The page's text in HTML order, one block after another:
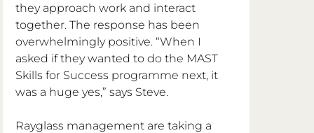
they approach work and interact
together. The response has been
overwhelmingly positive. “When I
asked if they wanted to do the MAST
Skills for Success programme next, it
was a huge yes,” says Steve.
Rayglass management are taking a